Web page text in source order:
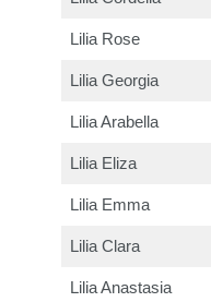
Lilia Rose
Lilia Georgia
Lilia Arabella
Lilia Eliza
Lilia Emma
Lilia Clara
Lilia Anastasia